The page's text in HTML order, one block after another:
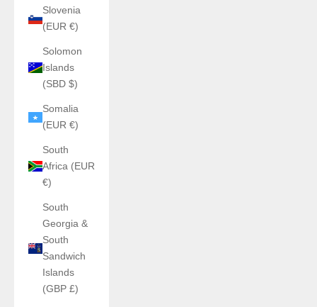
Slovenia
(EUR €)
Solomon
Islands
(SBD $)
Somalia
(EUR €)
South
Africa (EUR
€)
South
Georgia &
South
Sandwich
Islands
(GBP £)